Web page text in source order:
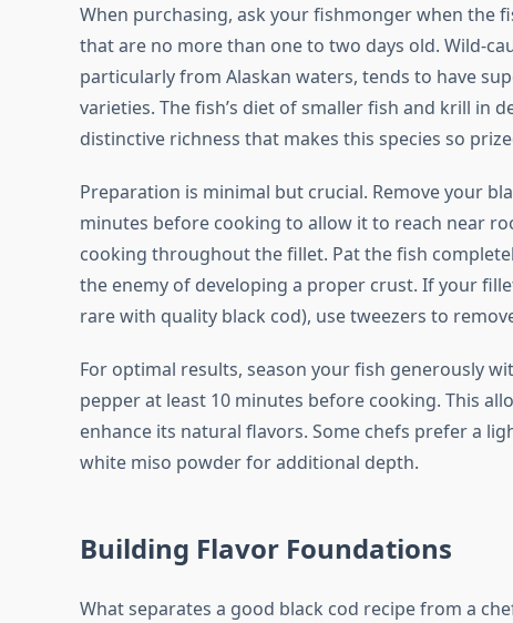
When purchasing, ask your fishmonger when the
that are no more than one to two days old. Wild-
particularly from Alaskan waters, tends to have
varieties. The fish’s diet of smaller fish and krill in
distinctive richness that makes this species so
Preparation is minimal but crucial. Remove your
minutes before cooking to allow it to reach near
cooking throughout the fillet. Pat the fish
the enemy of developing a proper crust. If your
rare with quality black cod), use tweezers to
For optimal results, season your fish generously
pepper at least 10 minutes before cooking. This
enhance its natural flavors. Some chefs prefer a
white miso powder for additional depth.
Building Flavor Foundations
What separates a good black cod recipe from a